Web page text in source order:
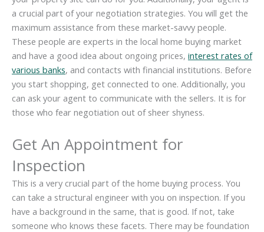
a crucial part of your negotiation strategies. You will get the
maximum assistance from these market-savvy people.
These people are experts in the local home buying market
and have a good idea about ongoing prices, interest rates of
various banks, and contacts with financial institutions. Before
you start shopping, get connected to one. Additionally, you
can ask your agent to communicate with the sellers. It is for
those who fear negotiation out of sheer shyness.
Get An Appointment for
Inspection
This is a very crucial part of the home buying process. You
can take a structural engineer with you on inspection. If you
have a background in the same, that is good. If not, take
someone who knows these facets. There may be foundation